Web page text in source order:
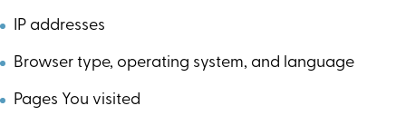
IP addresses
Browser type, operating system, and language
Pages You visited